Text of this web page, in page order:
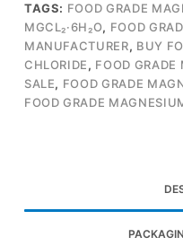
TAGS: FOOD GRADE
MGCL₂·6H₂O, FOOD
MANUFACTURER, BUY
CHLORIDE, FOOD GRADE
SALE, FOOD GRADE
FOOD GRADE